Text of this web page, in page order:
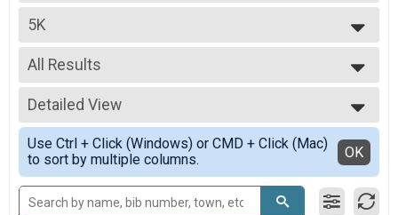
2022
5K
5K
--- Select Results ---
5K
5K
10K
10K
Participant Lookup & Tracking
All Results
All Results
Male 99 and Under
Female 99 and Under
All Male
All Female
Detailed View
Simple View
Detailed View
Use Ctrl + Click (Windows) or CMD + Click (Mac)
to sort by multiple columns.
OK